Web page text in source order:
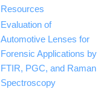
Resources
Evaluation of
Automotive Lenses for
Forensic Applications by
FTIR, PGC, and Raman
Spectroscopy